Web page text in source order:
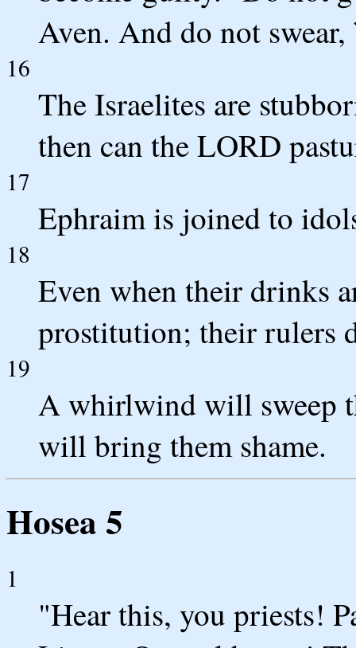
Aven. And do not
16
The Israelites are
then can the LORD
17
Ephraim is joined to
18
Even when their drinks
prostitution; their rulers
19
A whirlwind will sweep
will bring them shame.
Hosea 5
1
"Hear this, you priests!